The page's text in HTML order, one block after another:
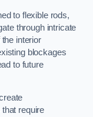
to flexible rods,
through intricate
interior
blockages
to future
require